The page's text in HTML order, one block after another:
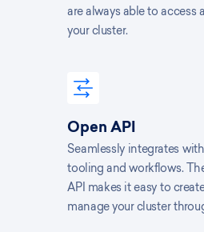
are always able to access
your cluster.
Open API
Seamlessly integrates
tooling and workflows.
API makes it easy to
manage your cluster